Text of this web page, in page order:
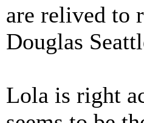
are relived to
Douglas
Lola is right